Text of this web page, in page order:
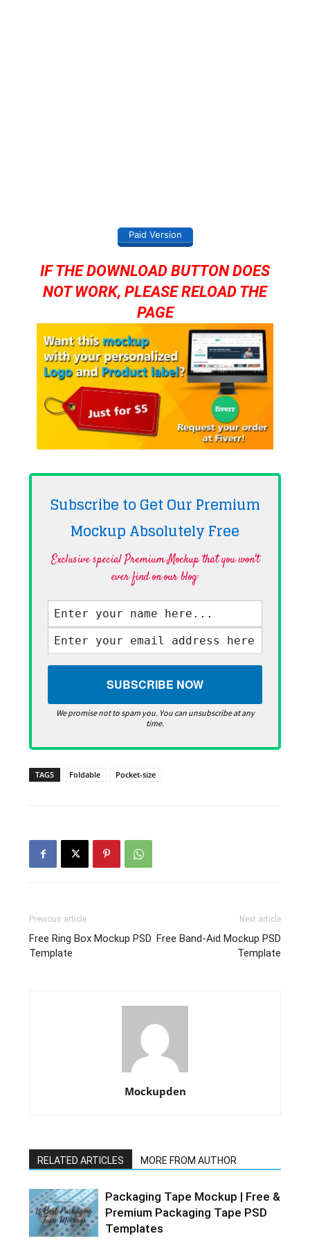
Paid Version
IF THE DOWNLOAD BUTTON DOES
NOT WORK, PLEASE RELOAD THE
PAGE
Subscribe to Get Our Premium
Mockup AbsolutelyFree
Exclusive special Premium Mockup that you won't
ever find on our blog·
We promise not to spam you. You can unsubscribe at any
time.
TAGS Foldable Pocket-size
Previous article
Free Ring Box Mockup PSD
Template
Next article
Free Band-Aid Mockup PSD
Template
Mockupden
RELATED ARTICLES MORE FROM AUTHOR
Packaging Tape Mockup | Free &
Premium Packaging Tape PSD
Templates